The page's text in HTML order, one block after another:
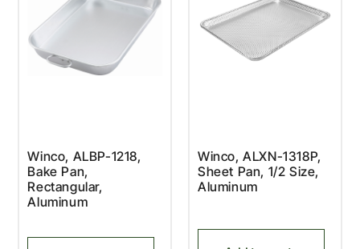
Winco, ALBP-1218,
Bake Pan,
Rectangular,
Aluminum
Winco, ALXN-1318P,
Sheet Pan, 1/2 Size,
Aluminum